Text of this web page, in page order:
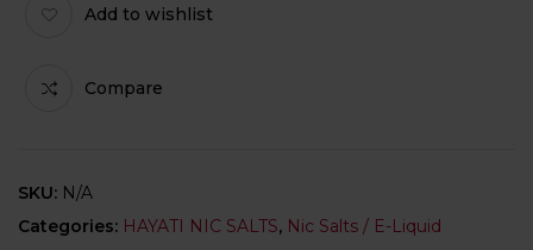
Add to wishlist
Compare
SKU: N/A
Categories: HAYATI NIC SALTS, Nic Salts / E-Liquid